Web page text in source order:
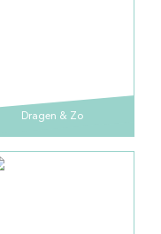
Dragen & Zo